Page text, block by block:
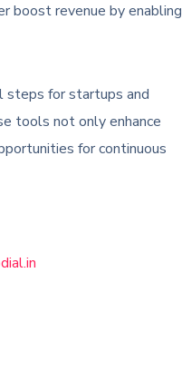
boost revenue by enabling
steps for startups and
tools not only enhance
for continuous